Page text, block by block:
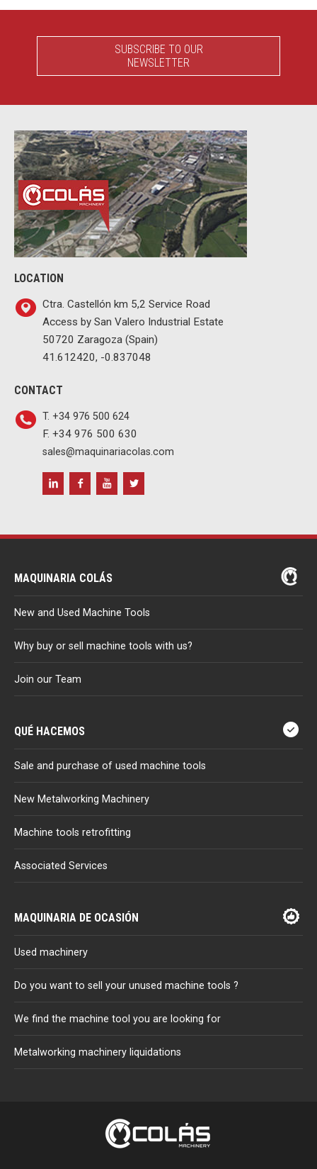
SUBSCRIBE TO OUR
NEWSLETTER
LOCATION
Ctra. Castellón km 5,2 Service Road
Access by San Valero Industrial Estate
50720 Zaragoza (Spain)
41.612420, -0.837048
CONTACT
T. +34 976 500 624
F. +34 976 500 630
sales@maquinariacolas.com
MAQUINARIA COLÁS
New and Used Machine Tools
Why buy or sell machine tools with us?
Join our Team
QUÉ HACEMOS
Sale and purchase of used machine tools
New Metalworking Machinery
Machine tools retrofitting
Associated Services
MAQUINARIA DE OCASIÓN
Used machinery
Do you want to sell your unused machine tools ?
We find the machine tool you are looking for
Metalworking machinery liquidations